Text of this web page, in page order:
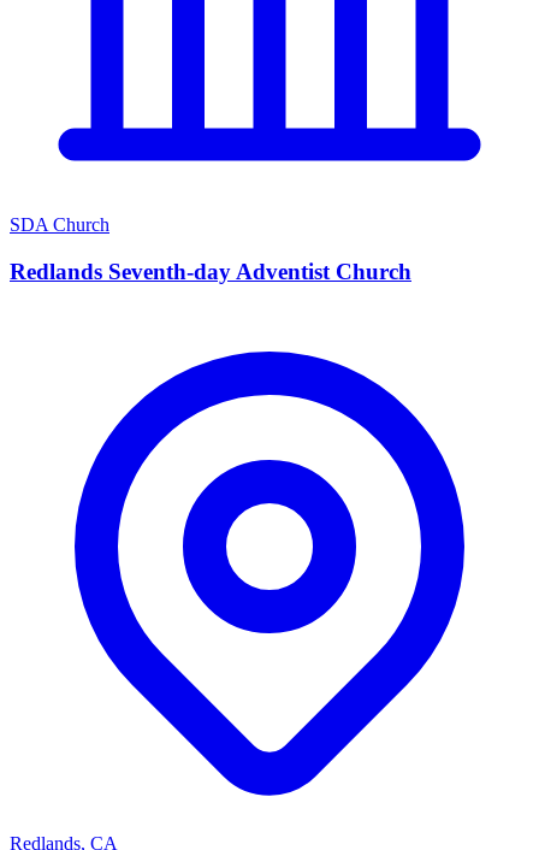
SDA Church
Redlands Seventh-day Adventist Church
Redlands, CA